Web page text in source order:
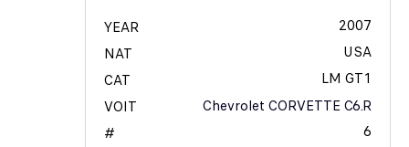
YEAR
2007
NAT
USA
CAT
LM GT1
VOIT
Chevrolet CORVETTE C6.R
#
6